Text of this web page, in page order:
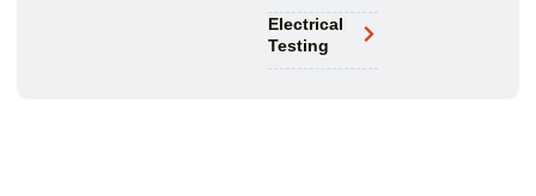
Electrical
Testing